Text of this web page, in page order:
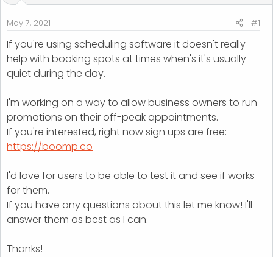
a
r
t
e
r
e
May 7, 2021 #1
If you're using scheduling software it doesn't really
help with booking spots at times when's it's usually
quiet during the day.
I'm working on a way to allow business owners to run
promotions on their off-peak appointments.
If you're interested, right now sign ups are free:
https://boomp.co
I'd love for users to be able to test it and see if works
for them.
If you have any questions about this let me know! I'll
answer them as best as I can.
Thanks!